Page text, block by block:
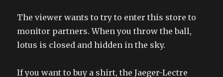
The viewer wants to try to enter this store to
monitor partners. When you throw the ball,
lotus is closed and hidden in the sky.
If you want to buy a shirt, the Jaeger-Lectre